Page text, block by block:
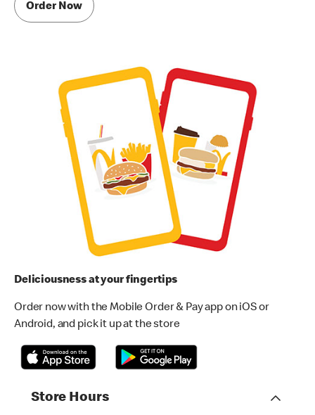
Order Now
Deliciousness at your fingertips
Order now with the Mobile Order & Pay app on iOS or
Android, and pick it up at the store
Store Hours